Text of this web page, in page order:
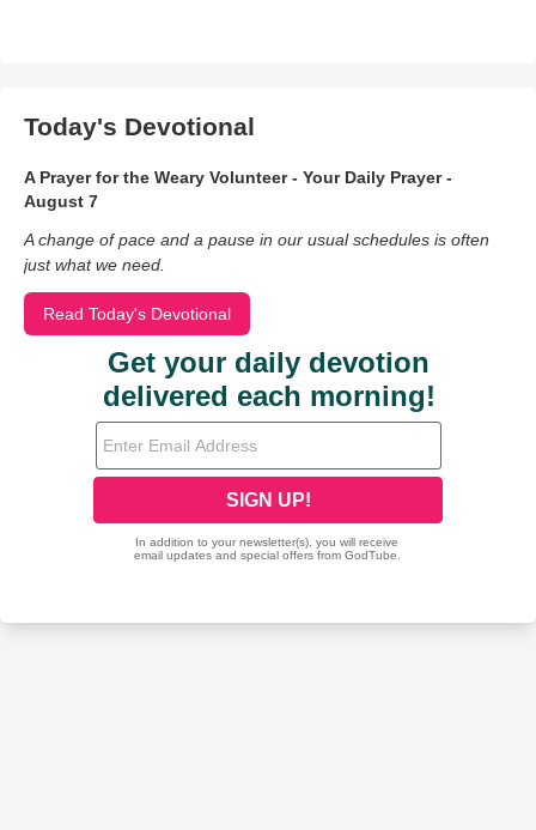
Today's Devotional
A Prayer for the Weary Volunteer - Your Daily Prayer -
August 7
A change of pace and a pause in our usual schedules is often
just what we need.
Read Today's Devotional